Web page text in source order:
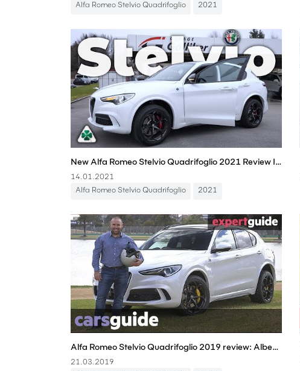
Alfa Romeo Stelvio Quadrifoglio
2021
New Alfa Romeo Stelvio Quadrifoglio 2021 Review Interior Exterior
14.01.2021
Alfa Romeo Stelvio Quadrifoglio
2021
Alfa Romeo Stelvio Quadrifoglio 2019 review: Albert Park track test
21.03.2019